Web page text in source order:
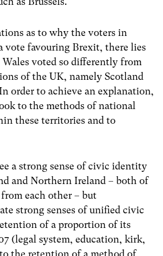
as to why the voters in
vote favouring Brexit, there lies
voted so differently from
of the UK, namely Scotland
order to achieve an explanation,
to the methods of national
these territories and to
a strong sense of civic identity
and Northern Ireland – both of
each other – but
strong senses of unified civic
of a proportion of its
(legal system, education, kirk,